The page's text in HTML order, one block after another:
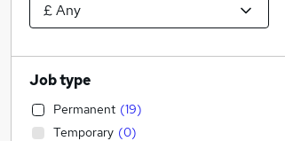
Job type
Permanent (19)
Temporary (0)